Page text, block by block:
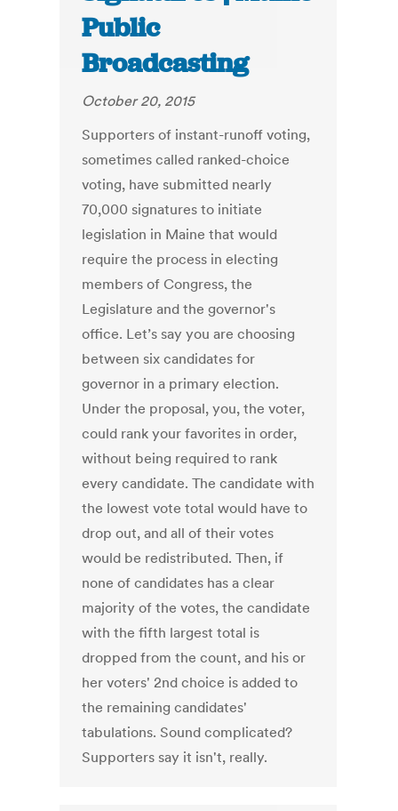
Public
Broadcasting
October 20, 2015
Supporters of instant-runoff voting,
sometimes called ranked-choice
voting, have submitted nearly
70,000 signatures to initiate
legislation in Maine that would
require the process in electing
members of Congress, the
Legislature and the governor's
office. Let’s say you are choosing
between six candidates for
governor in a primary election.
Under the proposal, you, the voter,
could rank your favorites in order,
without being required to rank
every candidate. The candidate with
the lowest vote total would have to
drop out, and all of their votes
would be redistributed. Then, if
none of candidates has a clear
majority of the votes, the candidate
with the fifth largest total is
dropped from the count, and his or
her voters' 2nd choice is added to
the remaining candidates'
tabulations. Sound complicated?
Supporters say it isn't, really.